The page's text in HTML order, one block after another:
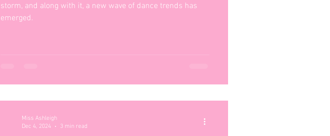
storm, and along with it, a new wave of dance trends has
emerged.
Miss Ashleigh
Dec 4, 2024
3 min read